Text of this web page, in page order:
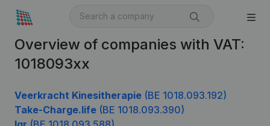
Overview of companies with VAT:
1018093xx
Veerkracht Kinesitherapie (BE 1018.093.192)
Take-Charge.life (BE 1018.093.390)